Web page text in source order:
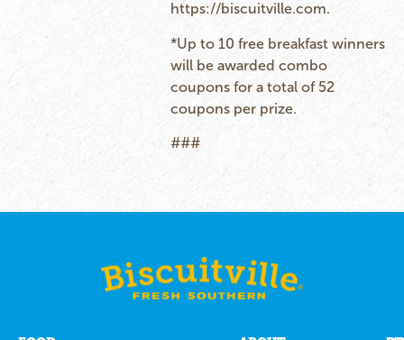
https://biscuitville.com.
*Up to 10 free breakfast winners
will be awarded combo
coupons for a total of 52
coupons per prize.
###